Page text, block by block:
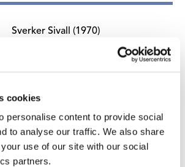
cookies
personalise content to provide social
to analyse our traffic. We also share
use of our site with our social
partners.
Sverker Sivall (1970)
Sustainability
+46 8 666 64 19